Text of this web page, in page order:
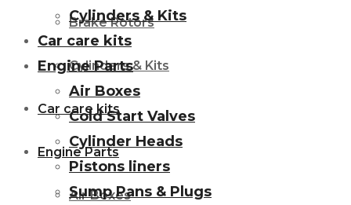
Brake Rotors
Cylinders & Kits
Car care kits
Engine Parts
Air Boxes
Cylinders & Kits
Car care kits
Engine Parts
Air Boxes
Cold Start Valves
Cylinder Heads
Pistons liners
Sump Pans & Plugs